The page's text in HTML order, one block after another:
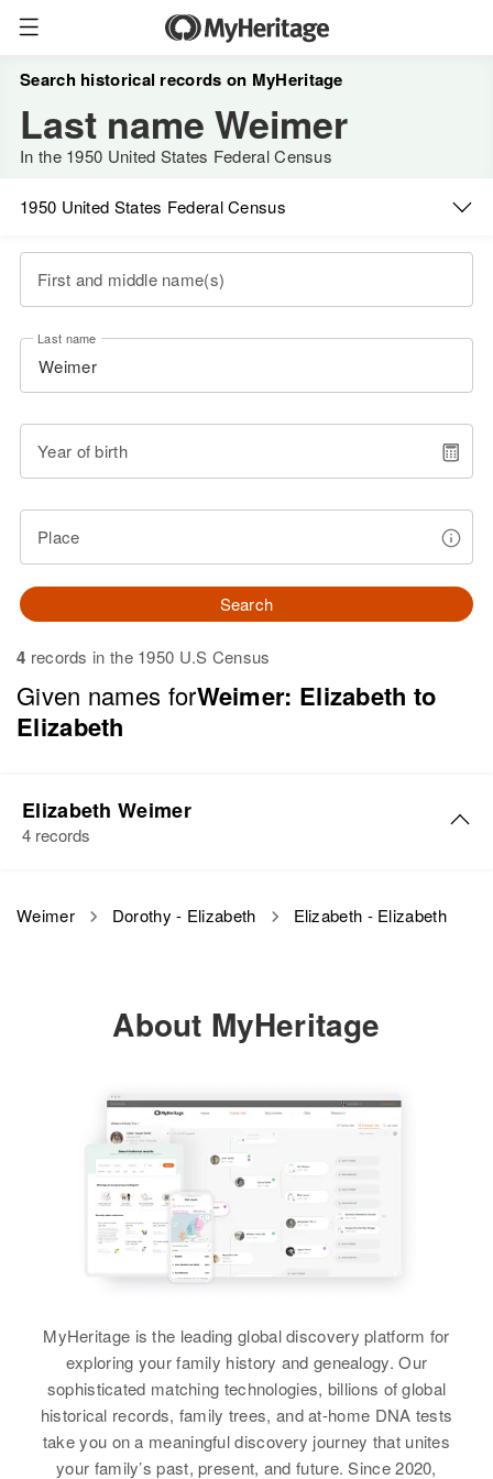
Search historical records on MyHeritage
Last name Weimer
In the 1950 United States Federal Census
1950 United States Federal Census
First and middle name(s)
Last name
Year of birth
Place
Search
4 records in the 1950 U.S Census
Given names forWeimer: Elizabeth to
Elizabeth
Elizabeth Weimer
4 records
Apr 1 1950
2 East and 2 Miles South of
Children
Sharon M Weimer, Karen E
Weimer
Elizabeth Weimer
Circa 1874
Pennsylvania, United States
Residence
Apr 1 1950
Weimer Dorothy - Elizabeth Elizabeth - Elizabeth
About MyHeritage
MyHeritage is the leading global discovery platform for
exploring your family history and genealogy. Our
sophisticated matching technologies, billions of global
historical records, family trees, and at-home DNA tests
take you on a meaningful discovery journey that unites
your family’s past, present, and future. Since 2020,